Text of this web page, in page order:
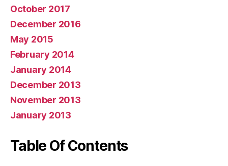
October 2017
December 2016
May 2015
February 2014
January 2014
December 2013
November 2013
January 2013
Table Of Contents